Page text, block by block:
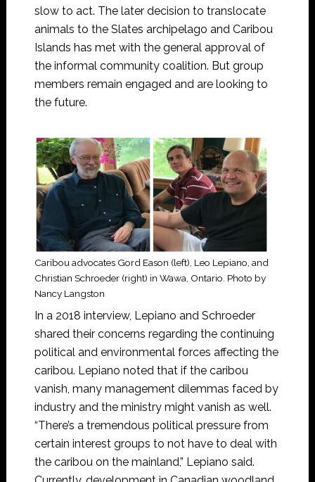
slow to act. The later decision to translocate
animals to the Slates archipelago and Caribou
Islands has met with the general approval of
the informal community coalition. But group
members remain engaged and are looking to
the future.
Caribou advocates Gord Eason (left), Leo Lepiano, and
Christian Schroeder (right) in Wawa, Ontario. Photo by
Nancy Langston
In a 2018 interview, Lepiano and Schroeder
shared their concerns regarding the continuing
political and environmental forces affecting the
caribou. Lepiano noted that if the caribou
vanish, many management dilemmas faced by
industry and the ministry might vanish as well.
“There’s a tremendous political pressure from
certain interest groups to not have to deal with
the caribou on the mainland,” Lepiano said.